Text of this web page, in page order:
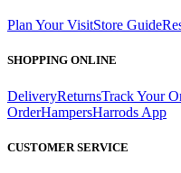
Plan Your VisitStore Guide
SHOPPING ONLINE
DeliveryReturnsTrack Your
OrderHampersHarrods App
CUSTOMER SERVICE